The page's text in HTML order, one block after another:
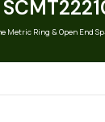
Metric Ring & Open End